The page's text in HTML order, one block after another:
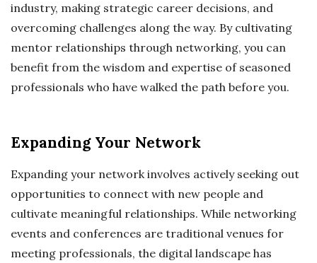
industry, making strategic career decisions, and
overcoming challenges along the way. By cultivating
mentor relationships through networking, you can
benefit from the wisdom and expertise of seasoned
professionals who have walked the path before you.
Expanding Your Network
Expanding your network involves actively seeking out
opportunities to connect with new people and
cultivate meaningful relationships. While networking
events and conferences are traditional venues for
meeting professionals, the digital landscape has